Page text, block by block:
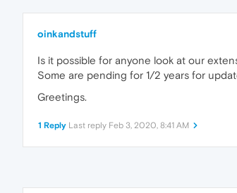
oinkandstuff
Is it possible for anyone look at our
Some are pending for 1/2 years for
Greetings.
1 Reply Last reply Feb 3, 2020, 8:41 AM